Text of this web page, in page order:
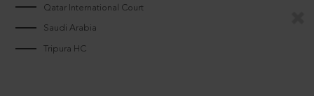
Qatar International Court
Saudi Arabia
Tripura HC